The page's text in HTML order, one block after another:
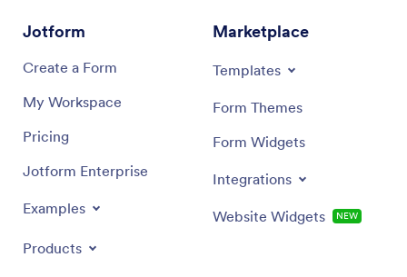
Jotform
Create a Form
My Workspace
Pricing
Jotform Enterprise
Examples
Products
Marketplace
Templates
Form Themes
Form Widgets
Integrations
Website Widgets NEW